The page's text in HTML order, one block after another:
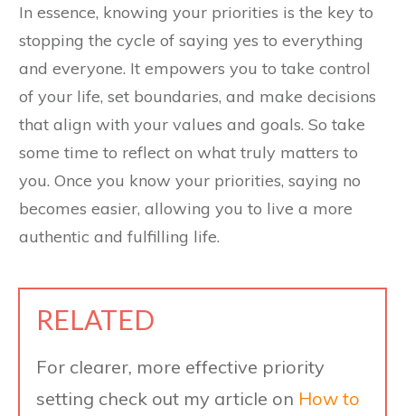
In essence, knowing your priorities is the key to
stopping the cycle of saying yes to everything
and everyone. It empowers you to take control
of your life, set boundaries, and make decisions
that align with your values and goals. So take
some time to reflect on what truly matters to
you. Once you know your priorities, saying no
becomes easier, allowing you to live a more
authentic and fulfilling life.
RELATED
For clearer, more effective priority
setting check out my article on How to